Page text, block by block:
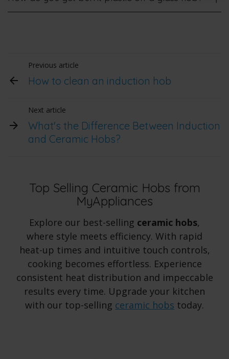
Previous article
How to clean an induction hob
Next article
What's the Difference Between Induction
and Ceramic Hobs?
Top Selling Ceramic Hobs from
MyAppliances
Explore our best-selling ceramic hobs,
where style meets efficiency. With rapid
heat-up times and intuitive touch controls,
cooking becomes effortless. Experience
consistent heat distribution and impeccable
results every time. Upgrade your kitchen
with our top-selling ceramic hobs today.